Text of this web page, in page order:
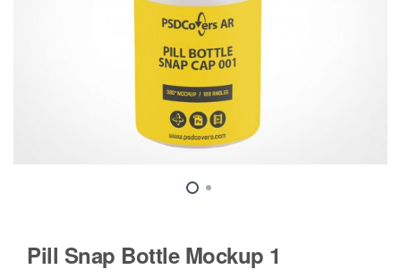
Pill Snap Bottle Mockup 1